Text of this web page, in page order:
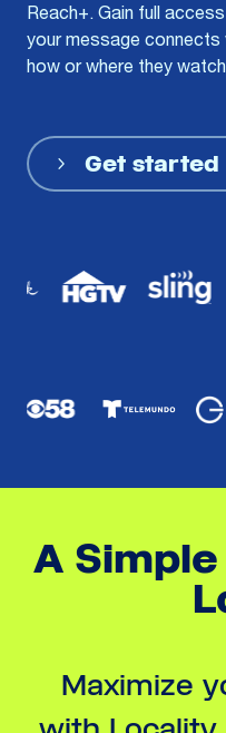
Reach+. Gain full
your message
how or where they
Get started
A
Maximize